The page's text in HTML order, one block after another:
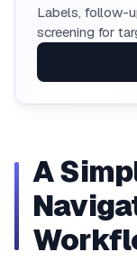
Labels, follow-
screening for
A